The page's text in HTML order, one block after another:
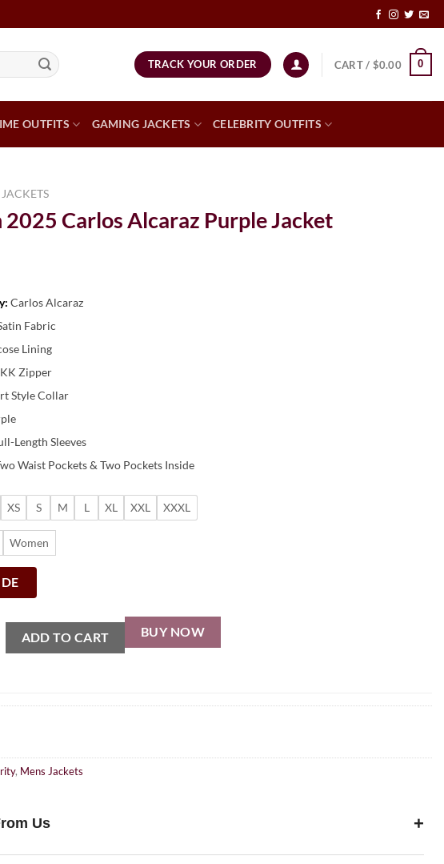
TRACK YOUR ORDER CART / $0.00 0
OUTFITS GAMING JACKETS CELEBRITY OUTFITS
2025 Carlos Alcaraz Purple Jacket
Carlos Alcaraz
Fabric
Lining
Zipper
Style Collar
Length Sleeves
Waist Pockets & Two Pockets Inside
XS S M L XL XXL XXXL
Women
ADD TO CART BUY NOW
, Mens Jackets
Us +